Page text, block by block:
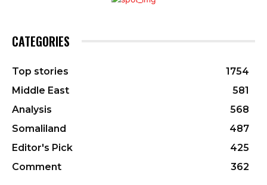
CATEGORIES
Top stories
1754
Middle East
581
Analysis
568
Somaliland
487
Editor's Pick
425
Comment
362